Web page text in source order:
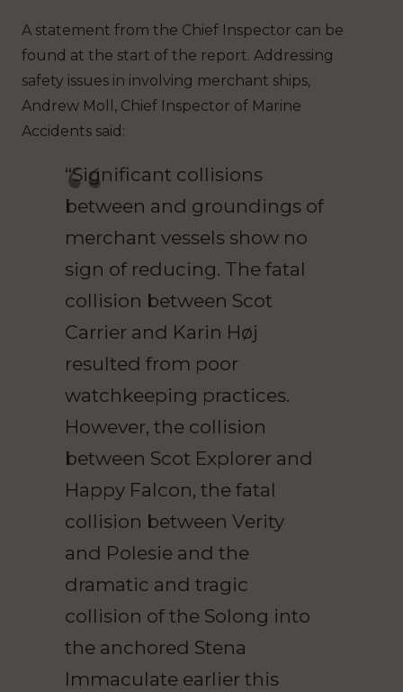
A statement from the Chief Inspector can be
found at the start of the report. Addressing
safety issues in involving merchant ships,
Andrew Moll, Chief Inspector of Marine
Accidents said:
“Significant collisions
between and groundings of
merchant vessels show no
sign of reducing. The fatal
collision between Scot
Carrier and Karin Høj
resulted from poor
watchkeeping practices.
However, the collision
between Scot Explorer and
Happy Falcon, the fatal
collision between Verity
and Polesie and the
dramatic and tragic
collision of the Solong into
the anchored Stena
Immaculate earlier this